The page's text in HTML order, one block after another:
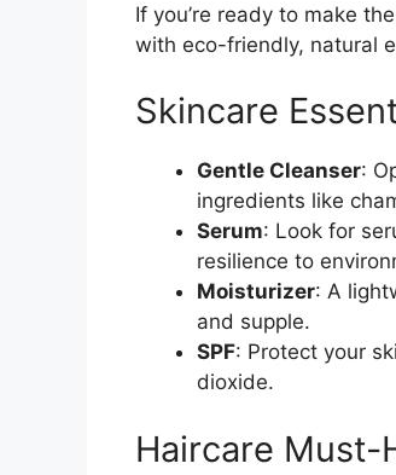
If you’re ready to make
with eco-friendly, natural
Skincare
Gentle Cleanser:
ingredients like
Serum: Look for
resilience to
Moisturizer: A
and supple.
SPF: Protect your
dioxide.
Haircare Must-